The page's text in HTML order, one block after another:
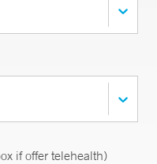
if offer telehealth)